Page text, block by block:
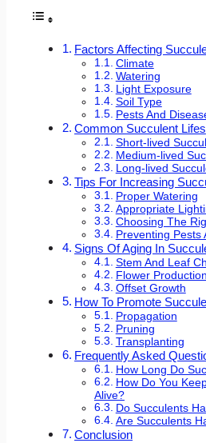
Factors Affecting
Climate
Watering
Light Exposure
Soil Type
Pests And
Common Succulent
Short-lived
Medium-lived
Long-lived
Tips For Increasing
Proper Watering
Appropriate
Choosing The
Preventing Pests
Signs Of Aging In
Stem And Leaf
Flower Production
Offset Growth
How To Promote
Propagation
Pruning
Transplanting
Frequently Asked
How Long Do
How Do You
Alive?
Do Succulents
Are Succulents
Conclusion